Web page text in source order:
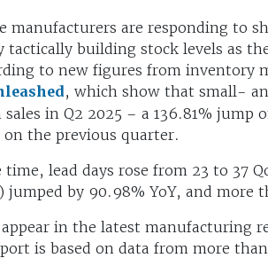
manufacturers are responding to
tactically building stock levels as
to new figures from inventory
, which show that small-
in Q2 2025 – a 136.81% jump
the previous quarter.
time, lead days rose from 23 to 37
jumped by 90.98% YoY, and more
in the latest manufacturing
is based on data from more